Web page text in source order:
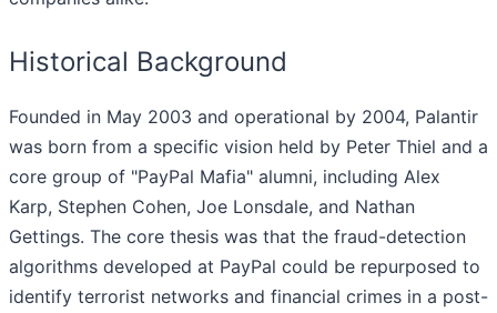
Historical Background
Founded in May 2003 and operational by 2004, Palantir
was born from a specific vision held by Peter Thiel and a
core group of "PayPal Mafia" alumni, including Alex
Karp, Stephen Cohen, Joe Lonsdale, and Nathan
Gettings. The core thesis was that the fraud-detection
algorithms developed at PayPal could be repurposed to
identify terrorist networks and financial crimes in a post-